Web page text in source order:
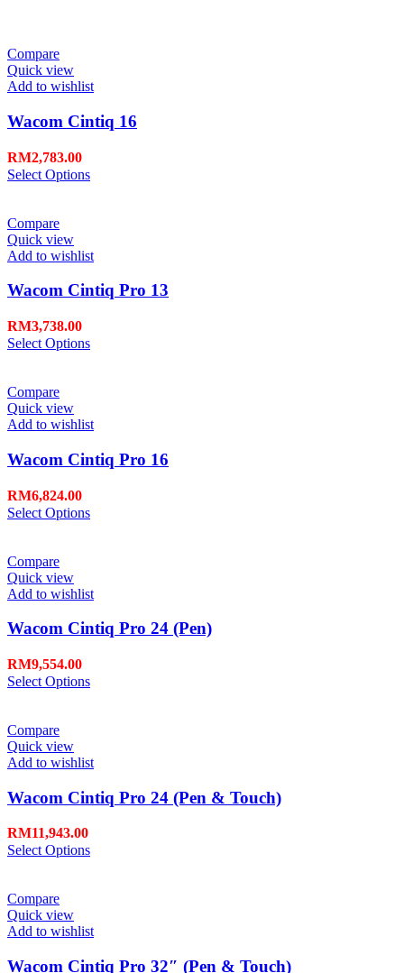
Compare
Quick view
Add to wishlist
Wacom Cintiq 16
RM2,783.00
Select Options
Compare
Quick view
Add to wishlist
Wacom Cintiq Pro 13
RM3,738.00
Select Options
Compare
Quick view
Add to wishlist
Wacom Cintiq Pro 16
RM6,824.00
Select Options
Compare
Quick view
Add to wishlist
Wacom Cintiq Pro 24 (Pen)
RM9,554.00
Select Options
Compare
Quick view
Add to wishlist
Wacom Cintiq Pro 24 (Pen & Touch)
RM11,943.00
Select Options
Compare
Quick view
Add to wishlist
Wacom Cintiq Pro 32″ (Pen & Touch)